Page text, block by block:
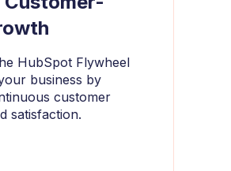
HubSpot Flywheel
business by
customer
satisfaction.